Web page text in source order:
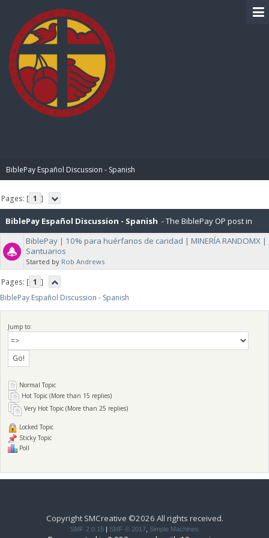
BiblePay Español Discussion - Spanish
Pages: [ 1 ]
BiblePay Español Discussion - Spanish - The BiblePay OP post in
Español, and General Discussions about BiblePay in Español.
BiblePay | 10% para huérfanos de caridad | MINERÍA RANDOMX |
Santuarios
Started by Rob Andrews
Pages: [ 1 ]
BiblePay Español Discussion - Spanish
Jump to:
Normal Topic
Hot Topic (More than 15 replies)
Very Hot Topic (More than 25 replies)
Locked Topic
Sticky Topic
Poll
Copyright SMCreative ©2026 All rights received.
SMF 2.0.15 SMF © 2017 Simple Machines